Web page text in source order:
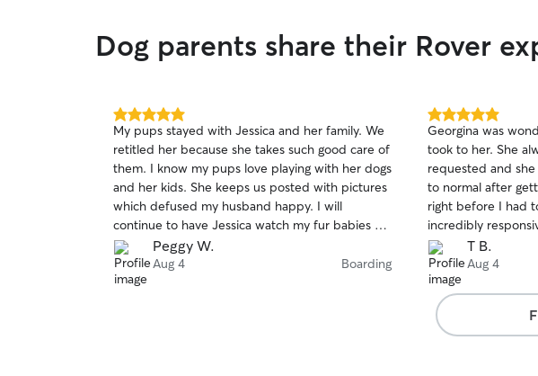
Dog parents share their Rover
5.0
out
of
5
stars
My pups stayed with Jessica and her family. We
retitled her because she takes such good care of
them. I know my pups love playing with her dogs
and her kids. She keeps us posted with pictures
which defused my husband happy. I will
continue to have Jessica watch my fur babies on
future trips.Peggy W.
Aug 4 Boarding
5.0
out
of
5
stars
Georgina was
took to her. She
requested and
to normal after
right before I had
incredibly
with me constantly
in the cutest bow
again without
T B.
Aug 4